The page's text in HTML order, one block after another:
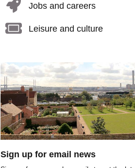
Jobs and careers
Leisure and culture
Image
Sign up for email news